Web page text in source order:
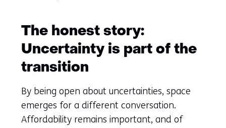
The honest story:
Uncertainty is part of the
transition
By being open about uncertainties, space
emerges for a different conversation.
Affordability remains important, and of